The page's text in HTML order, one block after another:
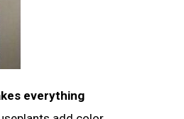
everything